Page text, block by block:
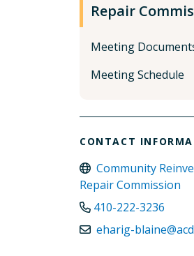
Repair
Meeting
Meeting Schedule
CONTACT
Community
Repair Commission
410-222-3236
eharig-